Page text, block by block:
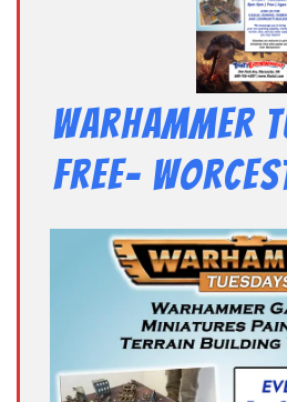
Warhammer
Free-